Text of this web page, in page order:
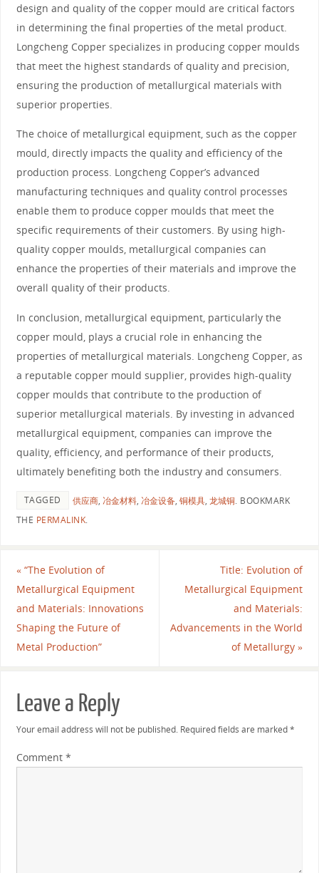
design and quality of the copper mould are critical factors
in determining the final properties of the metal product.
Longcheng Copper specializes in producing copper moulds
that meet the highest standards of quality and precision,
ensuring the production of metallurgical materials with
superior properties.
The choice of metallurgical equipment, such as the copper
mould, directly impacts the quality and efficiency of the
production process. Longcheng Copper’s advanced
manufacturing techniques and quality control processes
enable them to produce copper moulds that meet the
specific requirements of their customers. By using high-
quality copper moulds, metallurgical companies can
enhance the properties of their materials and improve the
overall quality of their products.
In conclusion, metallurgical equipment, particularly the
copper mould, plays a crucial role in enhancing the
properties of metallurgical materials. Longcheng Copper, as
a reputable copper mould supplier, provides high-quality
copper moulds that contribute to the production of
superior metallurgical materials. By investing in advanced
metallurgical equipment, companies can improve the
quality, efficiency, and performance of their products,
ultimately benefiting both the industry and consumers.
TAGGED 供应商, 冶金材料, 冶金设备, 铜模具, 龙城铜. BOOKMARK
THE PERMALINK.
«“The Evolution of
Metallurgical Equipment
and Materials: Innovations
Shaping the Future of
Metal Production”
Title: Evolution of
Metallurgical Equipment
and Materials:
Advancements in the World
of Metallurgy»
Leave a Reply
Your email address will not be published. Required fields are marked*
Comment *